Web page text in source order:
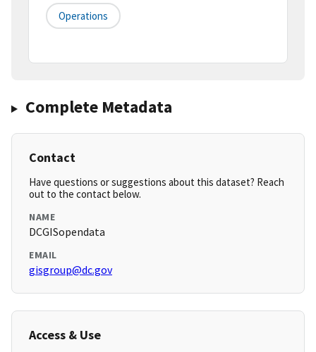
Operations
Complete Metadata
Contact
Have questions or suggestions about this dataset? Reach
out to the contact below.
NAME
DCGISopendata
EMAIL
gisgroup@dc.gov
Access & Use